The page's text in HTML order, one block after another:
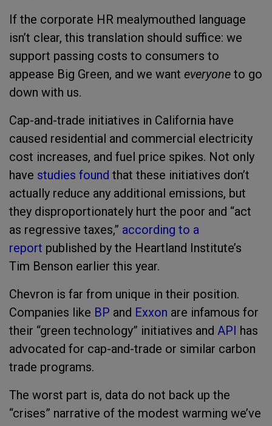
If the corporate HR mealymouthed language
isn’t clear, this translation should suffice: we
support passing costs to consumers to
appease Big Green, and we want everyone to go
down with us.
Cap-and-trade initiatives in California have
caused residential and commercial electricity
cost increases, and fuel price spikes. Not only
have studies found that these initiatives don’t
actually reduce any additional emissions, but
they disproportionately hurt the poor and “act
as regressive taxes,” according to a
report published by the Heartland Institute’s
Tim Benson earlier this year.
Chevron is far from unique in their position.
Companies like BP and Exxon are infamous for
their “green technology” initiatives and API has
advocated for cap-and-trade or similar carbon
trade programs.
The worst part is, data do not back up the
“crises” narrative of the modest warming we’ve